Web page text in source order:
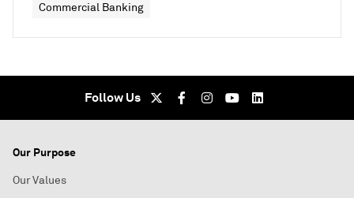
Commercial Banking
Follow Us
Our Purpose
Our Values